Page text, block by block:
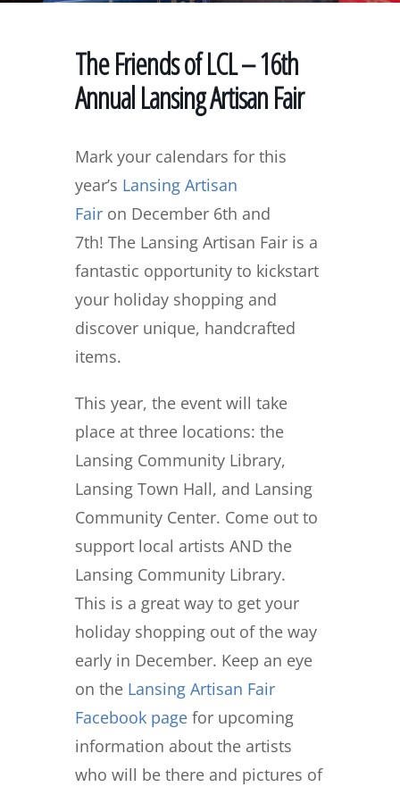
The Friends of LCL – 16th
Annual Lansing Artisan Fair
Mark your calendars for this
year’s Lansing Artisan
Fair on December 6th and
7th! The Lansing Artisan Fair is a
fantastic opportunity to kickstart
your holiday shopping and
discover unique, handcrafted
items.
This year, the event will take
place at three locations: the
Lansing Community Library,
Lansing Town Hall, and Lansing
Community Center. Come out to
support local artists AND the
Lansing Community Library.
This is a great way to get your
holiday shopping out of the way
early in December. Keep an eye
on the Lansing Artisan Fair
Facebook page for upcoming
information about the artists
who will be there and pictures of